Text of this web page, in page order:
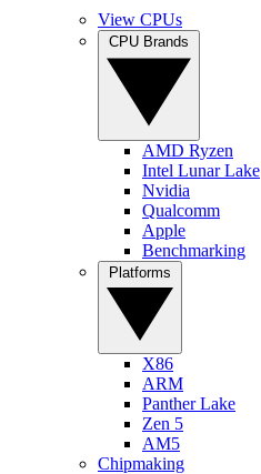
View CPUs
AMD Ryzen
Intel Lunar Lake
Nvidia
Qualcomm
Apple
Benchmarking
X86
ARM
Panther Lake
Zen 5
AM5
Chipmaking